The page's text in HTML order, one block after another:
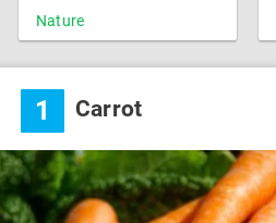
Nature
1 Carrot